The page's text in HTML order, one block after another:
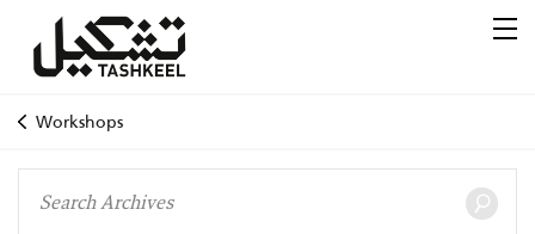
Workshops